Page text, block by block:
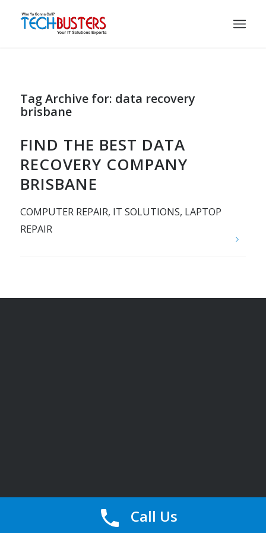
Tag Archive for: data recovery
brisbane
FIND THE BEST DATA
RECOVERY COMPANY
BRISBANE
COMPUTER REPAIR, IT SOLUTIONS, LAPTOP
REPAIR
Call Us